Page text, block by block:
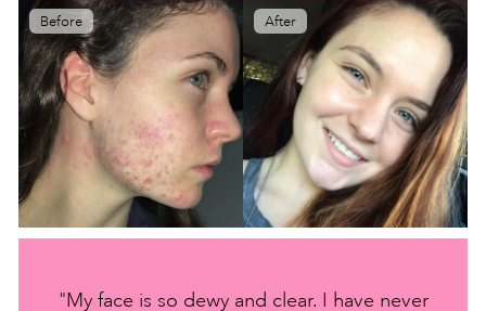
Before After
"My face is so dewy and clear. I have never